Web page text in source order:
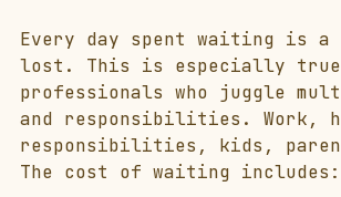
Every day spent waiting is
lost. This is especially
professionals who juggle
and responsibilities. Work,
responsibilities, kids,
The cost of waiting includes: